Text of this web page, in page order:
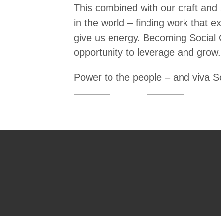
This combined with our craft
in the world – finding work that
give us energy. Becoming
opportunity to leverage and grow.
Power to the people – and viva